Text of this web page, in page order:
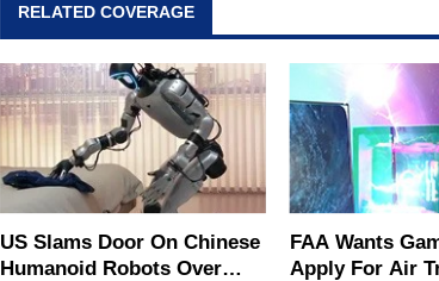
RELATED COVERAGE
US Slams Door On Chinese
Humanoid Robots Over
FAA Wants
Apply For Air